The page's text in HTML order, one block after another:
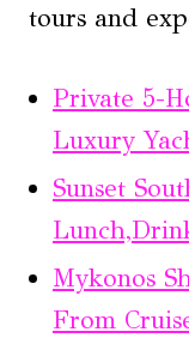
tours and
Private 5-
Luxury
Sunset
Mykonos
From